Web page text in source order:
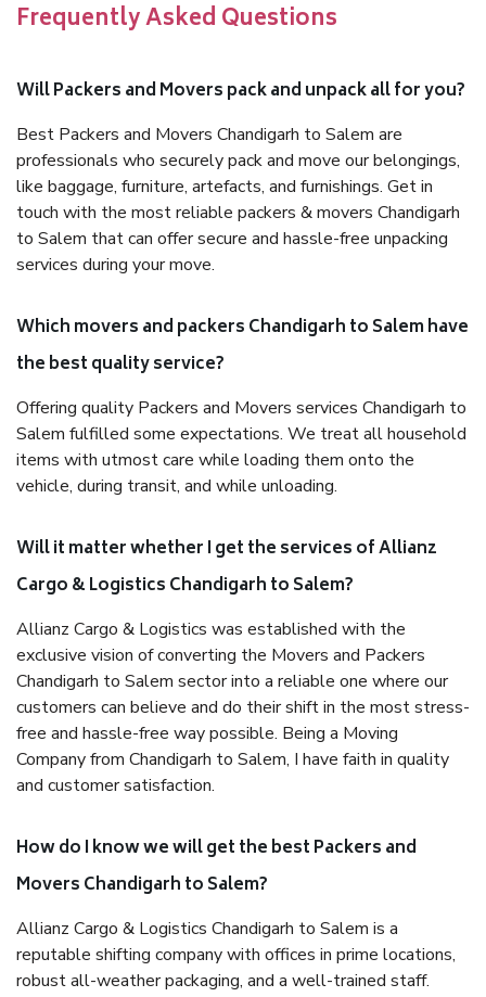
Frequently Asked Questions
Will Packers and Movers pack and unpack all for you?
Best Packers and Movers Chandigarh to Salem are
professionals who securely pack and move our belongings,
like baggage, furniture, artefacts, and furnishings. Get in
touch with the most reliable packers & movers Chandigarh
to Salem that can offer secure and hassle-free unpacking
services during your move.
Which movers and packers Chandigarh to Salem have
the best quality service?
Offering quality Packers and Movers services Chandigarh to
Salem fulfilled some expectations. We treat all household
items with utmost care while loading them onto the
vehicle, during transit, and while unloading.
Will it matter whether I get the services of Allianz
Cargo & Logistics Chandigarh to Salem?
Allianz Cargo & Logistics was established with the
exclusive vision of converting the Movers and Packers
Chandigarh to Salem sector into a reliable one where our
customers can believe and do their shift in the most stress-
free and hassle-free way possible. Being a Moving
Company from Chandigarh to Salem, I have faith in quality
and customer satisfaction.
How do I know we will get the best Packers and
Movers Chandigarh to Salem?
Allianz Cargo & Logistics Chandigarh to Salem is a
reputable shifting company with offices in prime locations,
robust all-weather packaging, and a well-trained staff.